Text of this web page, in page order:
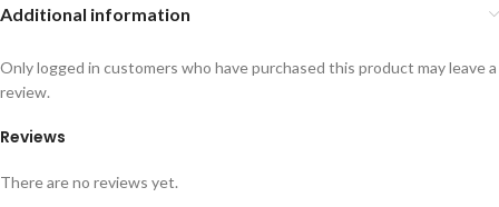
Additional information
Reviews
There are no reviews yet.
Only logged in customers who have purchased this product may leave a
review.